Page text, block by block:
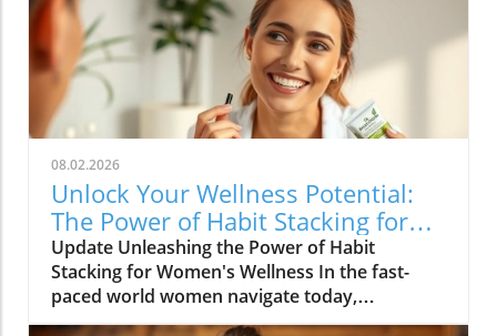
08.02.2026
Unlock Your Wellness Potential:
The Power of Habit Stacking for
Women
Update Unleashing the Power of Habit
Stacking for Women's Wellness In the fast-
paced world women navigate today,
maintaining a holistic wellness lifestyle can